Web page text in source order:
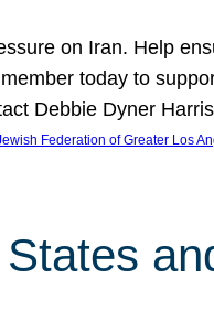
on Iran. Help
today to
Debbie Dyner
Federation of Greater Los